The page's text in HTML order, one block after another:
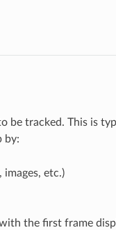
be tracked. This is
by:
etc.)
the first frame